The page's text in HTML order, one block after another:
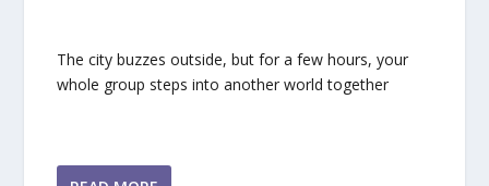
The city buzzes outside, but for a few hours, your
whole group steps into another world together